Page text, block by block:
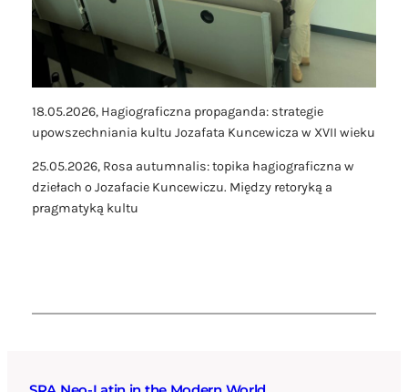
18.05.2026, Hagiograficzna propaganda: strategie
upowszechniania kultu Jozafata Kuncewicza w XVII wieku
25.05.2026, Rosa autumnalis: topika hagiograficzna w
dziełach o Jozafacie Kuncewiczu. Między retoryką a
pragmatyką kultu